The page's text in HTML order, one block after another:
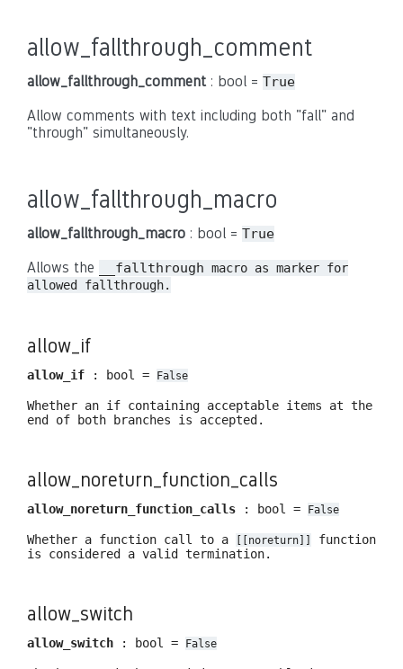
allow_fallthrough_comment
allow_fallthrough_comment: bool = True
Allow comments with text including both "fall" and
"through" simultaneously.
allow_fallthrough_macro
allow_fallthrough_macro : bool = True
Allows the __fallthrough macro as marker for
allowed fallthrough.
allow_if
allow_if : bool = False
Whether an if containing acceptable items at the
end of both branches is accepted.
allow_noreturn_function_calls
allow_noreturn_function_calls : bool = False
Whether a function call to a [[noreturn]]
function
is considered a valid termination.
allow_switch
allow_switch : bool = False